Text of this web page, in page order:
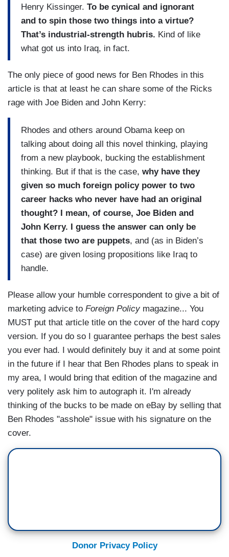
Henry Kissinger. To be cynical and ignorant
and to spin those two things into a virtue?
That’s industrial-strength hubris. Kind of like
what got us into Iraq, in fact.
The only piece of good news for Ben Rhodes in this
article is that at least he can share some of the Ricks
rage with Joe Biden and John Kerry:
Rhodes and others around Obama keep on
talking about doing all this novel thinking, playing
from a new playbook, bucking the establishment
thinking. But if that is the case, why have they
given so much foreign policy power to two
career hacks who never have had an original
thought? I mean, of course, Joe Biden and
John Kerry. I guess the answer can only be
that those two are puppets, and (as in Biden’s
case) are given losing propositions like Iraq to
handle.
Please allow your humble correspondent to give a bit of
marketing advice to Foreign Policy magazine... You
MUST put that article title on the cover of the hard copy
version. If you do so I guarantee perhaps the best sales
you ever had. I would definitely buy it and at some point
in the future if I hear that Ben Rhodes plans to speak in
my area, I would bring that edition of the magazine and
very politely ask him to autograph it. I'm already
thinking of the bucks to be made on eBay by selling that
Ben Rhodes "asshole" issue with his signature on the
cover.
Donor Privacy Policy